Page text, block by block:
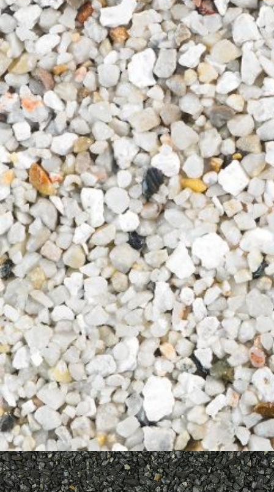
700_700___1Glacier Glacier
Glacier Daltex Bespoke Blend